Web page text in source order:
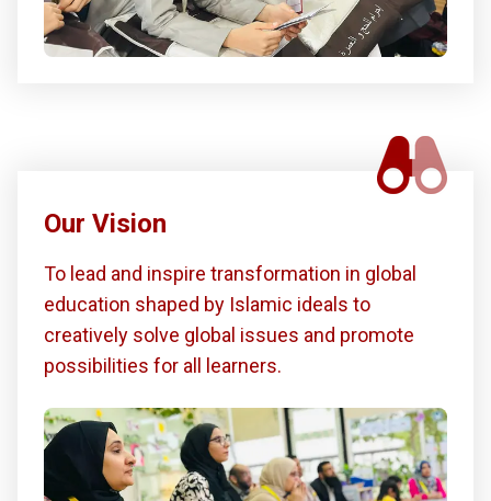
Our Vision
To lead and inspire transformation in global
education shaped by Islamic ideals to
creatively solve global issues and promote
possibilities for all learners.